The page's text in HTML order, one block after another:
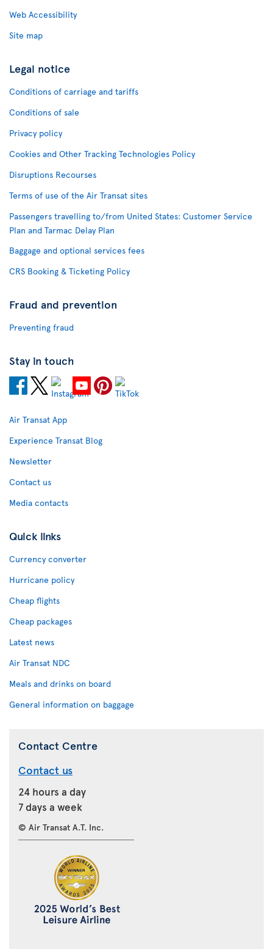
Web Accessibility
Site map
Legal notice
Conditions of carriage and tariffs
Conditions of sale
Privacy policy
Cookies and Other Tracking Technologies Policy
Disruptions Recourses
Terms of use of the Air Transat sites
Passengers travelling to/from United States: Customer Service
Plan and Tarmac Delay Plan
Baggage and optional services fees
CRS Booking & Ticketing Policy
Fraud and prevention
Preventing fraud
Stay in touch
Air Transat App
Experience Transat Blog
Newsletter
Contact us
Media contacts
Quick links
Currency converter
Hurricane policy
Cheap flights
Cheap packages
Latest news
Air Transat NDC
Meals and drinks on board
General information on baggage
Contact Centre
Contact us
24 hours a day
7 days a week
© Air Transat A.T. Inc.